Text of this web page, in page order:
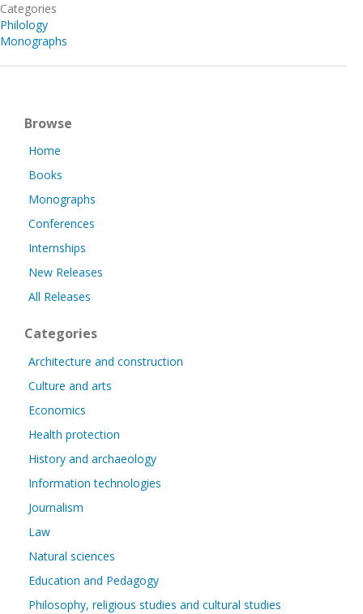
Categories
Philology
Monographs
Browse
Home
Books
Monographs
Conferences
Internships
New Releases
All Releases
Categories
Architecture and construction
Culture and arts
Economics
Health protection
History and archaeology
Information technologies
Journalism
Law
Natural sciences
Education and Pedagogy
Philosophy, religious studies and cultural studies